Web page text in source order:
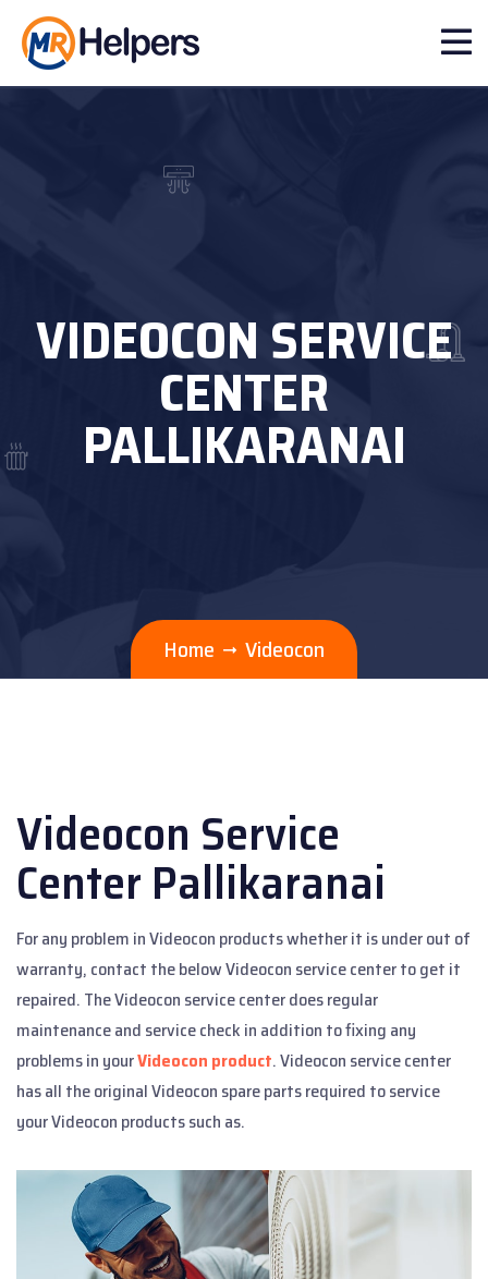
VIDEOCON SERVICE
CENTER
PALLIKARANAI
Home Videocon
Videocon Service
Center Pallikaranai
For any problem in Videocon products whether it is under out of
warranty, contact the below Videocon service center to get it
repaired. The Videocon service center does regular
maintenance and service check in addition to fixing any
problems in yourVideocon product. Videocon service center
has all the original Videocon spare parts required to service
your Videocon products such as.